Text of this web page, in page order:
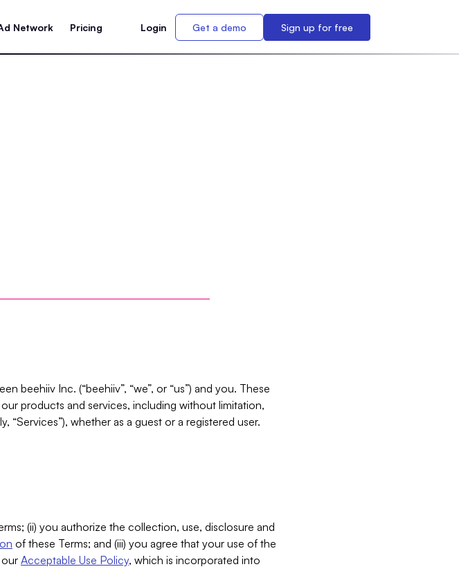
Network Pricing Login Get a demo Sign up for free
beehiiv Inc. (“beehiiv”, “we”, or “us”) and you. These
products and services, including without limitation,
“Services”), whether as a guest or a registered user.
(ii) you authorize the collection, use, disclosure and
of these Terms; and (iii) you agree that your use of the
Acceptable Use Policy, which is incorporated into